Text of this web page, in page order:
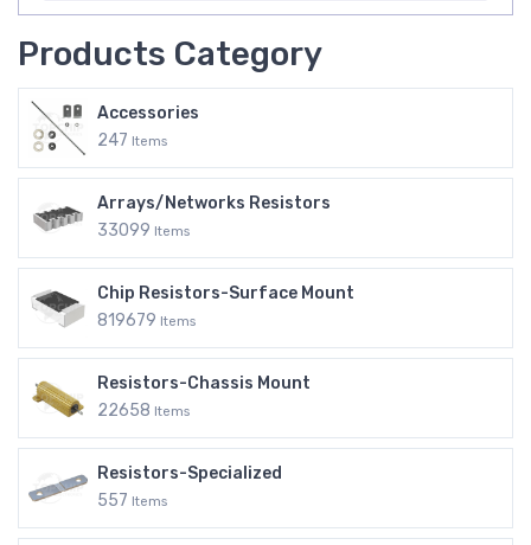
Products Category
Accessories
247 Items
Arrays/Networks Resistors
33099 Items
Chip Resistors-Surface Mount
819679 Items
Resistors-Chassis Mount
22658 Items
Resistors-Specialized
557 Items